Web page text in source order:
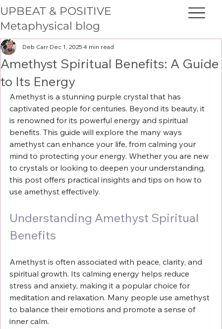
UPBEAT & POSITIVE
Metaphysical blog
Amethyst Spiritual Benefits: A Guide
to Its Energy
Deb Carr Dec 1, 2025 4 min read
Amethyst is a stunning purple crystal that has
captivated people for centuries. Beyond its beauty, it
is renowned for its powerful energy and spiritual
benefits. This guide will explore the many ways
amethyst can enhance your life, from calming your
mind to protecting your energy. Whether you are new
to crystals or looking to deepen your understanding,
this post offers practical insights and tips on how to
use amethyst effectively.
Understanding Amethyst Spiritual
Benefits
Amethyst is often associated with peace, clarity, and
spiritual growth. Its calming energy helps reduce
stress and anxiety, making it a popular choice for
meditation and relaxation. Many people use amethyst
to balance their emotions and promote a sense of
inner calm.